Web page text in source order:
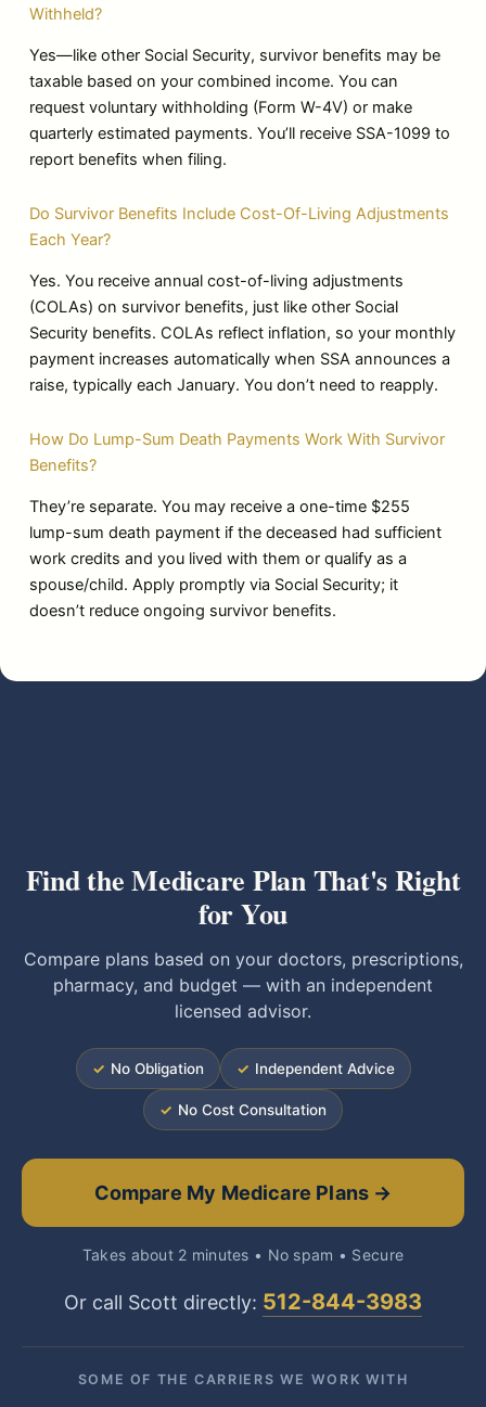
Withheld?
Yes—like other Social Security, survivor benefits may be
taxable based on your combined income. You can
request voluntary withholding (Form W-4V) or make
quarterly estimated payments. You’ll receive SSA-1099 to
report benefits when filing.
Do Survivor Benefits Include Cost-Of-Living Adjustments
Each Year?
Yes. You receive annual cost-of-living adjustments
(COLAs) on survivor benefits, just like other Social
Security benefits. COLAs reflect inflation, so your monthly
payment increases automatically when SSA announces a
raise, typically each January. You don’t need to reapply.
How Do Lump-Sum Death Payments Work With Survivor
Benefits?
They’re separate. You may receive a one-time $255
lump-sum death payment if the deceased had sufficient
work credits and you lived with them or qualify as a
spouse/child. Apply promptly via Social Security; it
doesn’t reduce ongoing survivor benefits.
Find the Medicare Plan That's Right
for You
Compare plans based on your doctors, prescriptions,
pharmacy, and budget — with an independent
licensed advisor.
✓ No Obligation ✓ Independent Advice
✓ No Cost Consultation
Compare My Medicare Plans →
Takes about 2 minutes • No spam • Secure
Or call Scott directly: 512-844-3983
SOME OF THE CARRIERS WE WORK WITH